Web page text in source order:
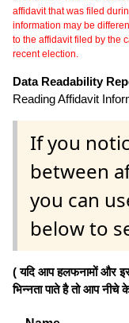
affidavit that was filed
information may be
to the affidavit filed by the
recent election.
Data Readability
Reading Affidavit
If you
between
you can
below to
( यदि आप हलफनामों और इस
भिन्नता पाते है तो आप